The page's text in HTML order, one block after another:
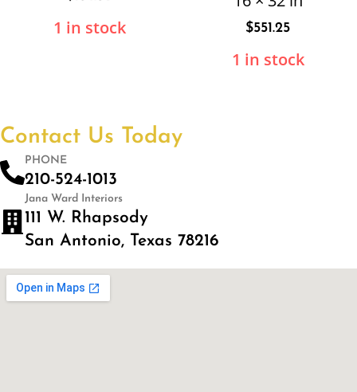
1 in stock $551.25
1 in stock
Contact Us Today
PHONE
210-524-1013
Jana Ward Interiors
111 W. Rhapsody
San Antonio, Texas 78216